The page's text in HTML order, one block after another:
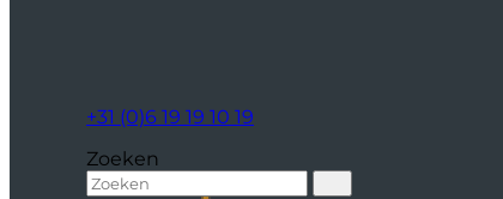
+31 (0)6 19 19 10 19
Zoeken